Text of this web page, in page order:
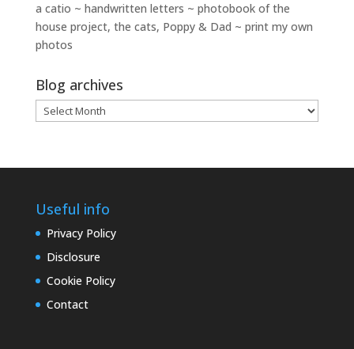
a catio ~ handwritten letters ~ photobook of the
house project, the cats, Poppy & Dad ~ print my own
photos
Blog archives
Blog
archives
Useful info
Privacy Policy
Disclosure
Cookie Policy
Contact